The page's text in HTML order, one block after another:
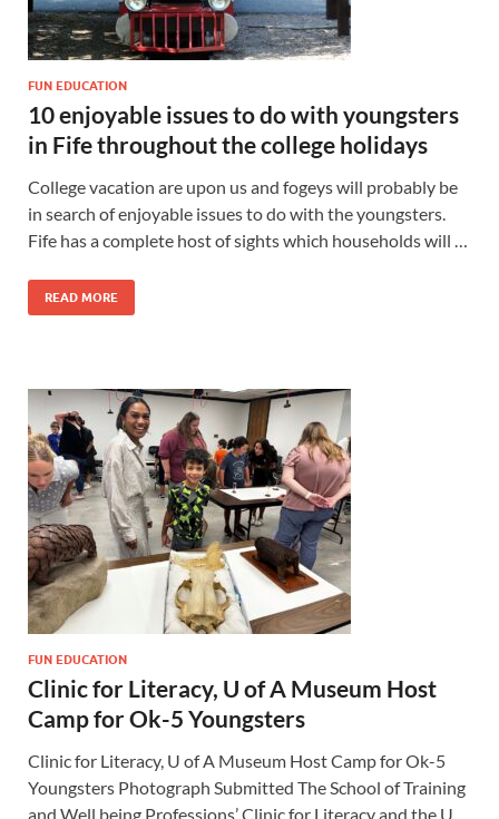
FUN EDUCATION
10 enjoyable issues to do with youngsters
in Fife throughout the college holidays
College vacation are upon us and fogeys will probably be
in search of enjoyable issues to do with the youngsters.
Fife has a complete host of sights which households will …
READ MORE
FUN EDUCATION
Clinic for Literacy, U of A Museum Host
Camp for Ok-5 Youngsters
Clinic for Literacy, U of A Museum Host Camp for Ok-5
Youngsters Photograph Submitted The School of Training
and Well being Professions’ Clinic for Literacy and the U